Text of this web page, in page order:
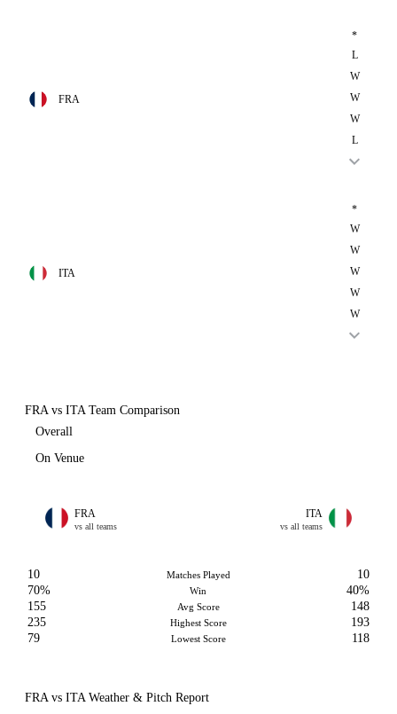
FRA
*
L
W
W
W
L
ITA
*
W
W
W
W
W
FRA vs ITA Team Comparison
Overall
On Venue
FRA
vs all teams
ITA
vs all teams
10 Matches Played
10
70%
Win
40%
155
Avg Score
148
235
Highest Score
193
79
Lowest Score 118
FRA vs ITA Weather & Pitch Report